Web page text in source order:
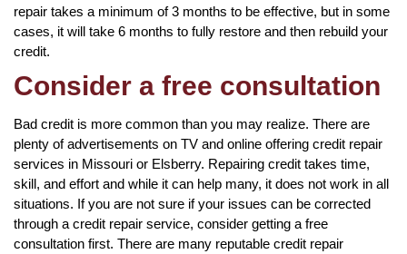
repair takes a minimum of 3 months to be effective, but in some
cases, it will take 6 months to fully restore and then rebuild your
credit.
Consider a free consultation
Bad credit is more common than you may realize. There are
plenty of advertisements on TV and online offering credit repair
services in Missouri or Elsberry. Repairing credit takes time,
skill, and effort and while it can help many, it does not work in all
situations. If you are not sure if your issues can be corrected
through a credit repair service, consider getting a free
consultation first. There are many reputable credit repair